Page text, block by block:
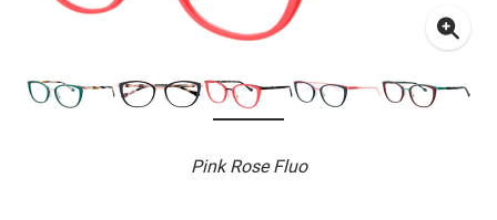
Pink Rose Fluo